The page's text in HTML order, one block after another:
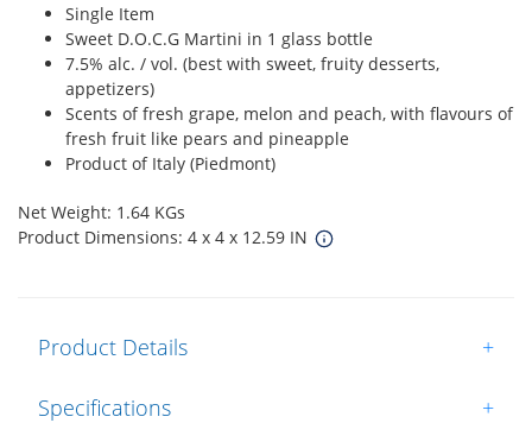
Single Item
Sweet D.O.C.G Martini in 1 glass bottle
7.5% alc. / vol. (best with sweet, fruity desserts,
appetizers)
Scents of fresh grape, melon and peach, with flavours of
fresh fruit like pears and pineapple
Product of Italy (Piedmont)
Net Weight: 1.64 KGs
Product Dimensions: 4 x 4 x 12.59 IN
Product Details +
Specifications +